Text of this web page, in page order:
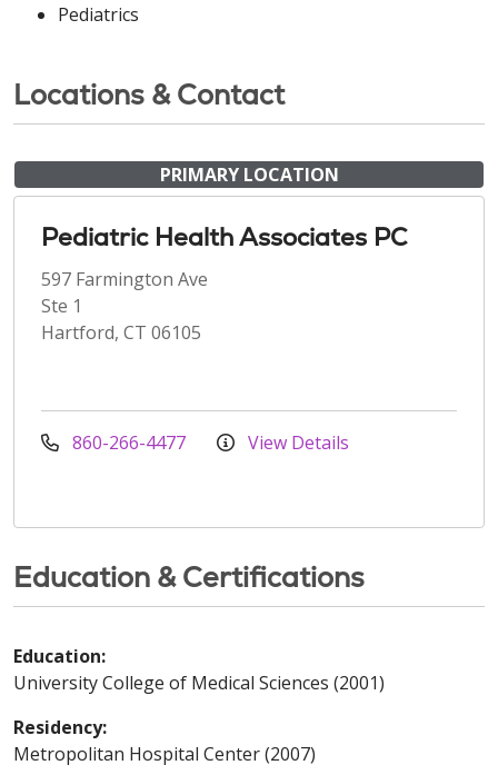
Pediatrics
Locations & Contact
PRIMARY LOCATION
Pediatric Health Associates PC
597 Farmington Ave
Ste 1
Hartford, CT 06105
860-266-4477 View Details
Education & Certifications
Education:
University College of Medical Sciences (2001)
Residency:
Metropolitan Hospital Center (2007)